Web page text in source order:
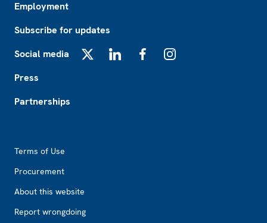
Employment
Subscribe for updates
Social media
Press
Partnerships
Terms of Use
Procurement
About this website
Report wrongdoing